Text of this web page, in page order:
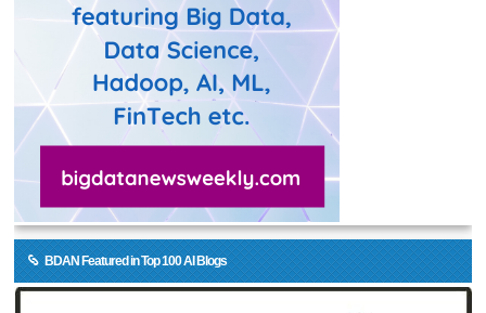
BDAN Featured in Top 100 AI Blogs